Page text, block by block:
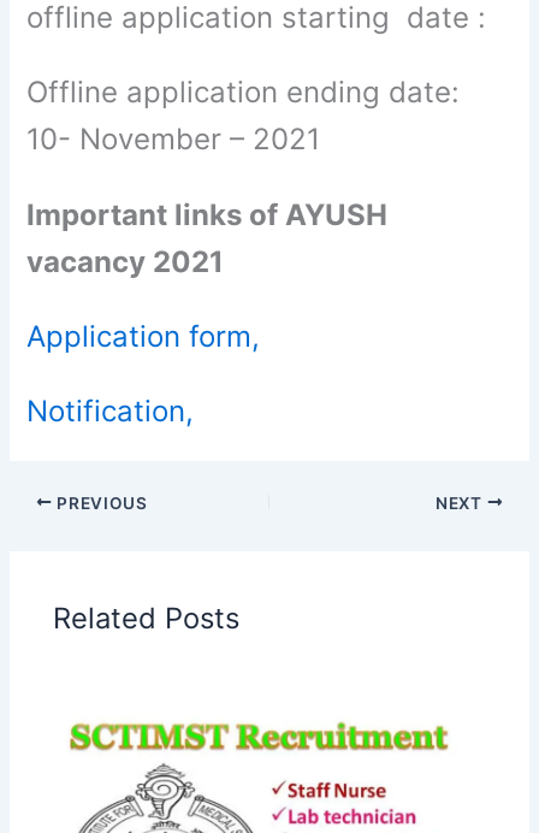
offline application starting date :
Offline application ending date:
10- November – 2021
Important links of AYUSH
vacancy 2021
Application form,
Notification,
PREVIOUS NEXT
Related Posts